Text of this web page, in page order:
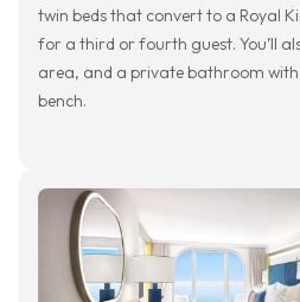
twin beds that convert to a Royal
for a third or fourth guest. You’ll
area, and a private bathroom
bench.